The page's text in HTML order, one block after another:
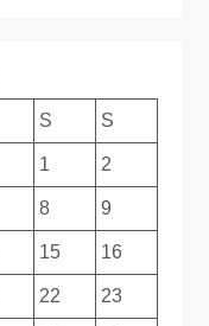
S S
1 2
8 9
15 16
22 23